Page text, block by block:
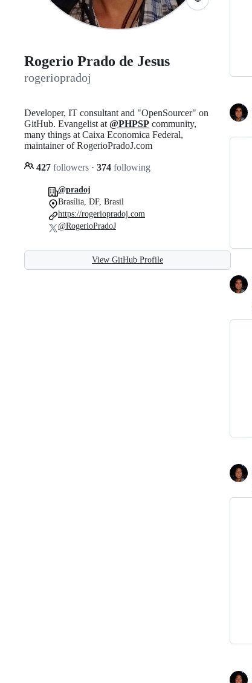
Rogerio Prado de Jesus
rogeriopradoj
Developer, IT consultant and "OpenSourcer" on
GitHub. Evangelist at @PHPSP community,
many things at Caixa Economica Federal,
maintainer of RogerioPradoJ.com
427 followers · 374 following
@pradoj
Brasília, DF, Brasil
https://rogeriopradoj.com
@RogerioPradoJ
View GitHub Profile